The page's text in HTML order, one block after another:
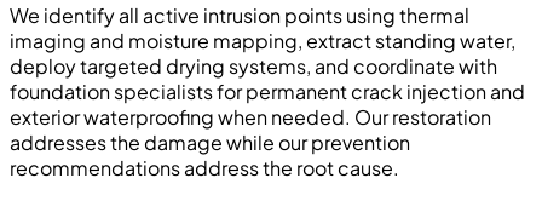
We identify all active intrusion points using thermal
imaging and moisture mapping, extract standing water,
deploy targeted drying systems, and coordinate with
foundation specialists for permanent crack injection and
exterior waterproofing when needed. Our restoration
addresses the damage while our prevention
recommendations address the root cause.